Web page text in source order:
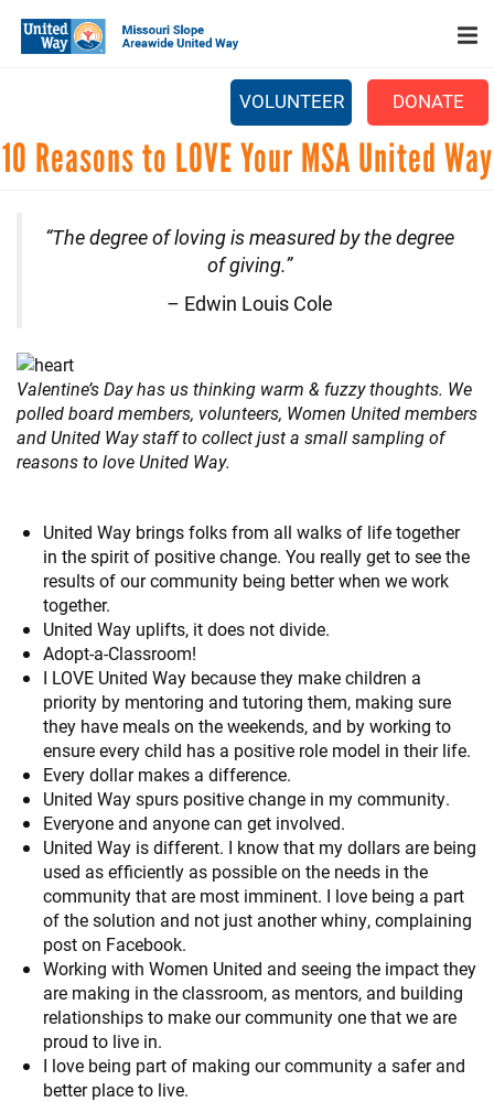
main
SEARCH
VOLUNTEER DONATE
MainWHO WE ARE +
PARTNERS +
NEWS
CAMPAIGN +
FOOD ASSISTANCE
10 Reasons to LOVE Your MSA United Way
“The degree of loving is measured by the degree
of giving.”
– Edwin Louis Cole
Valentine’s Day has us thinking warm & fuzzy thoughts. We
polled board members, volunteers, Women United members
and United Way staff to collect just a small sampling of
reasons to love United Way.
United Way brings folks from all walks of life together
in the spirit of positive change. You really get to see the
results of our community being better when we work
together.
United Way uplifts, it does not divide.
Adopt-a-Classroom!
I LOVE United Way because they make children a
priority by mentoring and tutoring them, making sure
they have meals on the weekends, and by working to
ensure every child has a positive role model in their life.
Every dollar makes a difference.
United Way spurs positive change in my community.
Everyone and anyone can get involved.
United Way is different. I know that my dollars are being
used as efficiently as possible on the needs in the
community that are most imminent. I love being a part
of the solution and not just another whiny, complaining
post on Facebook.
Working with Women United and seeing the impact they
are making in the classroom, as mentors, and building
relationships to make our community one that we are
proud to live in.
I love being part of making our community a safer and
better place to live.